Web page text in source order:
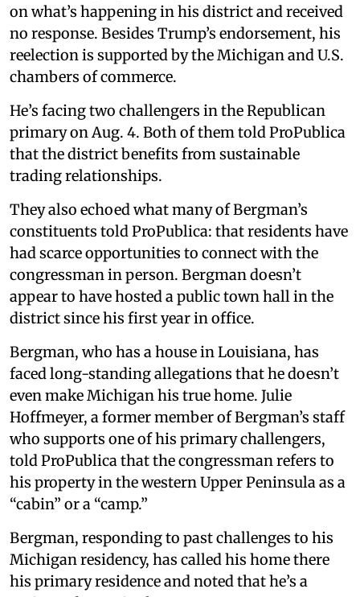
on what’s happening in his district and received
no response. Besides Trump’s endorsement, his
reelection is supported by the Michigan and U.S.
chambers of commerce.
He’s facing two challengers in the Republican
primary on Aug. 4. Both of them told ProPublica
that the district benefits from sustainable
trading relationships.
They also echoed what many of Bergman’s
constituents told ProPublica: that residents have
had scarce opportunities to connect with the
congressman in person. Bergman doesn’t
appear to have hosted a public town hall in the
district since his first year in office.
Bergman, who has a house in Louisiana, has
faced long-standing allegations that he doesn’t
even make Michigan his true home. Julie
Hoffmeyer, a former member of Bergman’s staff
who supports one of his primary challengers,
told ProPublica that the congressman refers to
his property in the western Upper Peninsula as a
“cabin” or a “camp.”
Bergman, responding to past challenges to his
Michigan residency, has called his home there
his primary residence and noted that he’s a